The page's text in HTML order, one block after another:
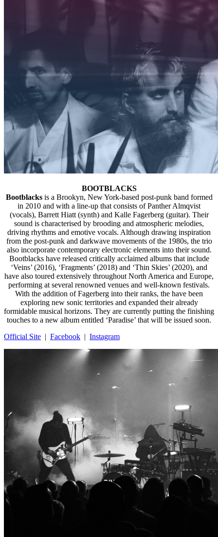
BOOTBLACKS
Bootblacks is a Brookyn, New York-based post-punk band formed
in 2010 and with a line-up that consists of Panther Almqvist
(vocals), Barrett Hiatt (synth) and Kalle Fagerberg (guitar). Their
sound is characterised by brooding and atmospheric melodies,
driving rhythms and emotive vocals. Although drawing inspiration
from the post-punk and darkwave movements of the 1980s, the trio
also incorporate contemporary electronic elements into their sound.
Bootblacks have released critically acclaimed albums that include
‘Veins’ (2016), ‘Fragments’ (2018) and ‘Thin Skies’ (2020), and
have also toured extensively throughout North America and Europe,
performing at several renowned venues and well-known festivals.
With the addition of Fagerberg into their ranks, the have been
exploring new sonic territories and expanded their already
formidable musical horizons. They are currently putting the finishing
touches to a new album entitled ‘Paradise’ that will be issued soon.
Official Site | Facebook | Instagram